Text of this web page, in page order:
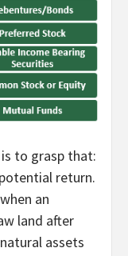
to grasp that:
return.
an
land after
assets